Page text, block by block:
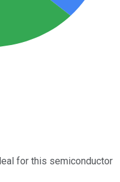
for this semiconductor